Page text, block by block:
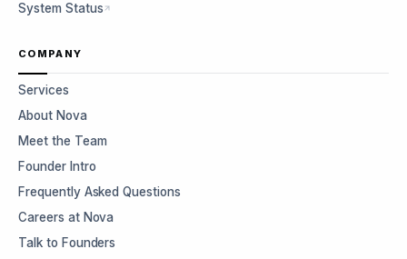
System Status
COMPANY
Services
About Nova
Meet the Team
Founder Intro
Frequently Asked Questions
Careers at Nova
Talk to Founders